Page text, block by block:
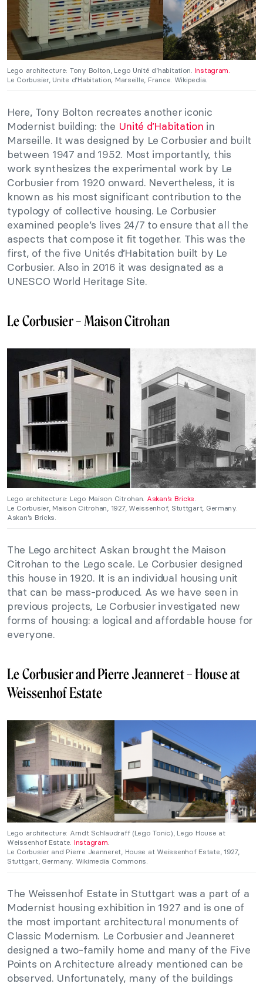
Lego architecture: Tony Bolton, Lego Unité d’habitation. Instagram.
Le Corbusier, Unite d’Habitation, Marseille, France. Wikipedia.
Here, Tony Bolton recreates another iconic
Modernist building: the Unité d’Habitation in
Marseille. It was designed by Le Corbusier and built
between 1947 and 1952. Most importantly, this
work synthesizes the experimental work by Le
Corbusier from 1920 onward. Nevertheless, it is
known as his most significant contribution to the
typology of collective housing. Le Corbusier
examined people’s lives 24/7 to ensure that all the
aspects that compose it fit together. This was the
first, of the five Unités d’Habitation built by Le
Corbusier. Also in 2016 it was designated as a
UNESCO World Heritage Site.
Le Corbusier – Maison Citrohan
Lego architecture: Lego Maison Citrohan. Askan’s Bricks
Le Corbusier, Maison Citrohan, 1927, Weissenhof, Stuttgart, Germany.
Askan’s Bricks.
The Lego architect Askan brought the Maison
Citrohan to the Lego scale. Le Corbusier designed
this house in 1920. It is an individual housing unit
that can be mass-produced. As we have seen in
previous projects, Le Corbusier investigated new
forms of housing: a logical and affordable house for
everyone.
Le Corbusier and Pierre Jeanneret – House at
Weissenhof Estate
Lego architecture: Arndt Schlaudraff (Lego Tonic), Lego House at
Weissenhof Estate. Instagram.
Le Corbusier and Pierre Jeanneret, House at Weissenhof Estate, 1927,
Stuttgart, Germany. Wikimedia Commons.
The Weissenhof Estate in Stuttgart was a part of a
Modernist housing exhibition in 1927 and is one of
the most important architectural monuments of
Classic Modernism. Le Corbusier and Jeanneret
designed a two-family home and many of the Five
Points on Architecture already mentioned can be
observed. Unfortunately, many of the buildings